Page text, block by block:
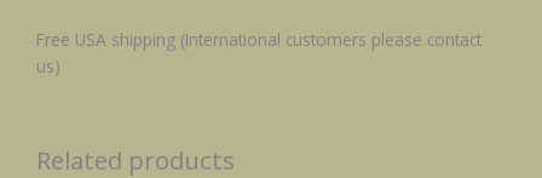
Free USA shipping (International customers please contact
us)
Related products